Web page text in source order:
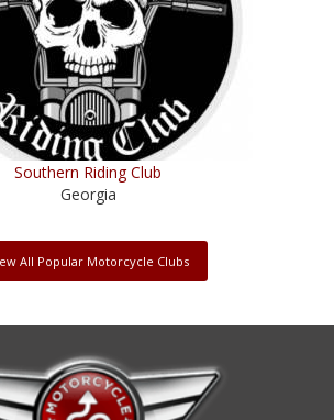
Southern Riding Club
Georgia
All Popular Motorcycle Clubs